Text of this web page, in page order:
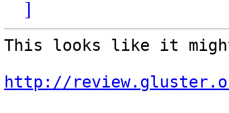
]
This looks like it might
http://